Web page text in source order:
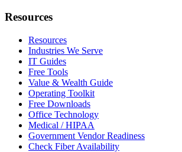
Resources
Resources
Industries We Serve
IT Guides
Free Tools
Value & Wealth Guide
Operating Toolkit
Free Downloads
Office Technology
Medical / HIPAA
Government Vendor Readiness
Check Fiber Availability